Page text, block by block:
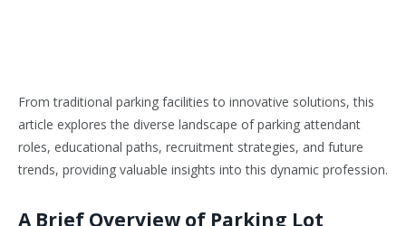
From traditional parking facilities to innovative solutions, this
article explores the diverse landscape of parking attendant
roles, educational paths, recruitment strategies, and future
trends, providing valuable insights into this dynamic profession.
A Brief Overview of Parking Lot